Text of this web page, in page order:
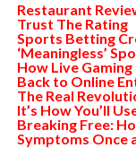
Restaurant
Trust The Rating
Sports Betting
‘Meaningless’
How Live
Back to Online
The Real
It’s How You’ll
Breaking Free:
Symptoms Once